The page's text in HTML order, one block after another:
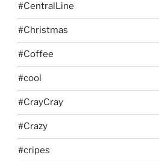
#CentralLine
#Christmas
#Coffee
#cool
#CrayCray
#Crazy
#cripes